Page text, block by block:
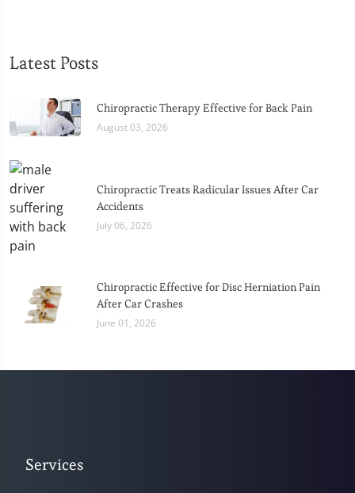
Latest Posts
Chiropractic Therapy Effective for Back Pain
August 03, 2026
Chiropractic Treats Radicular Issues After Car
Accidents
July 06, 2026
Chiropractic Effective for Disc Herniation Pain
After Car Crashes
June 01, 2026
Services